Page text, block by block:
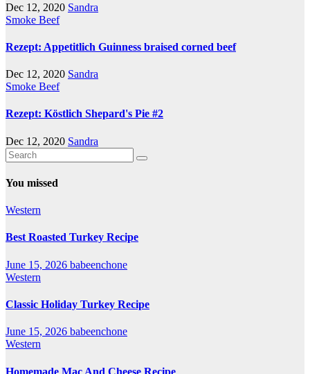
Dec 12, 2020 Sandra
Smoke Beef
Rezept: Appetitlich Guinness braised corned beef
Dec 12, 2020 Sandra
Smoke Beef
Rezept: Köstlich Shepard's Pie #2
Dec 12, 2020 Sandra
You missed
Western
Best Roasted Turkey Recipe
June 15, 2026 babeenchone
Western
Classic Holiday Turkey Recipe
June 15, 2026 babeenchone
Western
Homemade Mac And Cheese Recipe